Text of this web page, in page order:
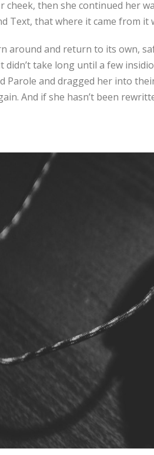
then she continued her
Text, that where it came from
around and return to its own,
didn’t take long until a few
Parole and dragged her into
And if she hasn’t been